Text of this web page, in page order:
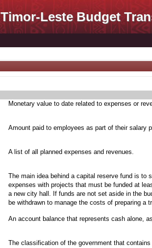
Timor-Leste Budget
Monetary value to date related to expenses or
Amount paid to employees as part of their salary
A list of all planned expenses and revenues.
The main idea behind a capital reserve fund is to
expenses with projects that must be funded at
a new city hall. If funds are not set aside in the
be withdrawn to manage the costs of preparing a
An account balance that represents cash alone,
The classification of the government that